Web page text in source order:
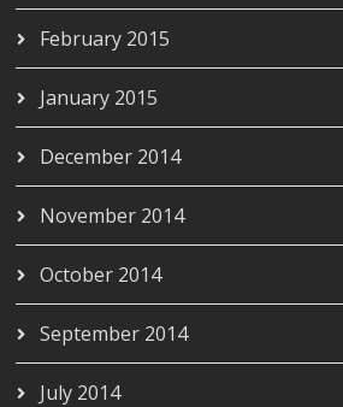
February 2015
January 2015
December 2014
November 2014
October 2014
September 2014
July 2014